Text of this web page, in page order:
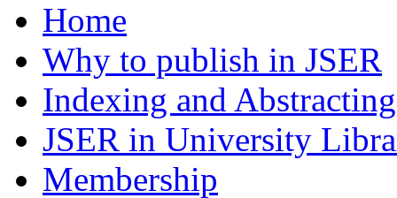
Home
Why to publish in JSER
Indexing and Abstracting
JSER in University
Membership